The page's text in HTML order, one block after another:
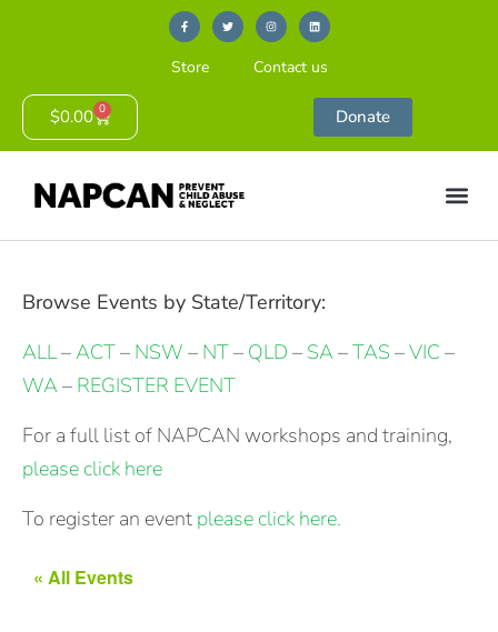
Store Contact us
$0.00 0 Donate
Browse Events by State/Territory:
ALL–ACT– NSW – NT– QLD – SA –TAS –VIC –
WA – REGISTER EVENT
For a full list of NAPCAN workshops and training,
please click here
To register an event please click here.
« All Events